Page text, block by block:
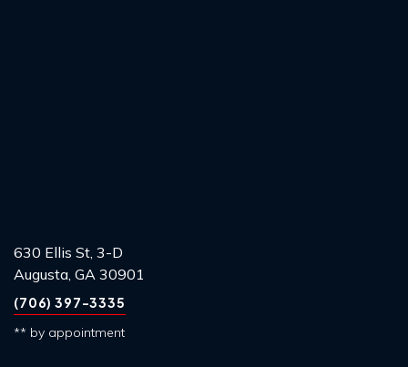
630 Ellis St, 3-D
Augusta, GA 30901
(706) 397-3335
** by appointment